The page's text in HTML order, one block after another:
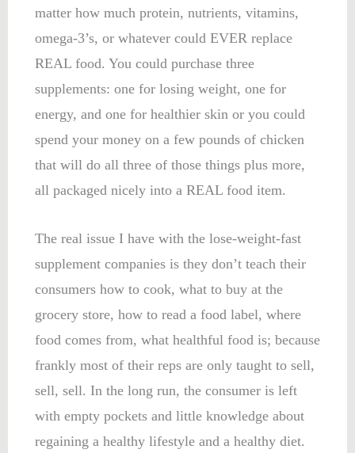
matter how much protein, nutrients, vitamins,
omega-3’s, or whatever could EVER replace
REAL food. You could purchase three
supplements: one for losing weight, one for
energy, and one for healthier skin or you could
spend your money on a few pounds of chicken
that will do all three of those things plus more,
all packaged nicely into a REAL food item.
The real issue I have with the lose-weight-fast
supplement companies is they don’t teach their
consumers how to cook, what to buy at the
grocery store, how to read a food label, where
food comes from, what healthful food is; because
frankly most of their reps are only taught to sell,
sell, sell. In the long run, the consumer is left
with empty pockets and little knowledge about
regaining a healthy lifestyle and a healthy diet.